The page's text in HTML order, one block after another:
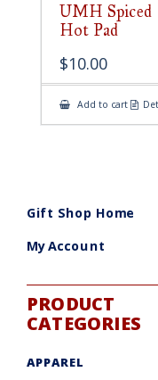
UMH Spiced
Hot Pad
$10.00
Add to cart
Gift Shop Home
My Account
PRODUCT
CATEGORIES
APPAREL